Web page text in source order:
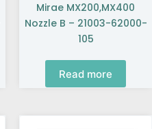
Mirae MX200,MX400
Nozzle B – 21003-62000-
105
Read more